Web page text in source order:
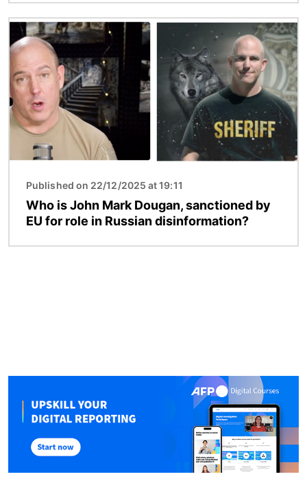
Image
Published on 22/12/2025 at 19:11
Who is John Mark Dougan, sanctioned by
EU for role in Russian disinformation?